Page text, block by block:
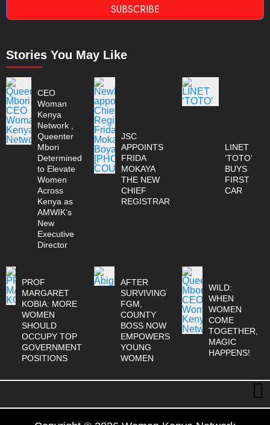
SUBSCRIBE
Stories You May Like
CEO
Woman
Kenya
Network ,
Queenter
Mbori
Determined
to Elevate
Women
Across
Kenya as
AMWIK’s
New
Executive
Director
JSC
APPOINTS
FRIDA
MOKAYA
THE NEW
CHIEF
REGISTRAR
LINET
‘TOTO’
BUYS
FIRST
CAR
PROF
MARGARET
KOBIA: MORE
WOMEN
SHOULD
OCCUPY TOP
GOVERNMENT
POSITIONS
AFTER
SURVIVING
FGM,
COUNTY
BOSS NOW
EMPOWERS
YOUNG
WOMEN
WILD:
WHEN
WOMEN
COME
TOGETHER,
MAGIC
HAPPENS!